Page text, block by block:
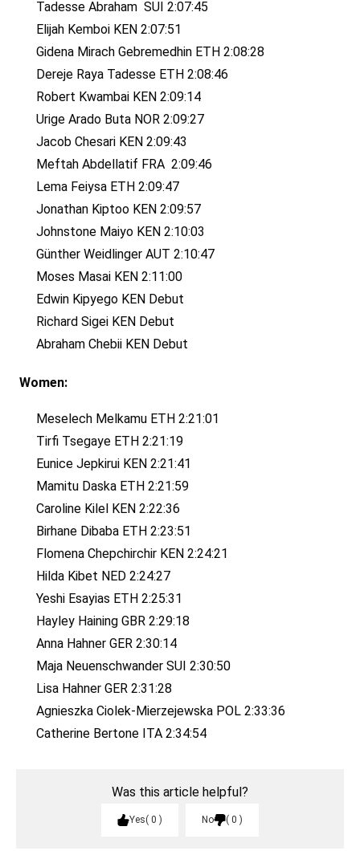
Tadesse Abraham SUI 2:07:45
Elijah Kemboi KEN 2:07:51
Gidena Mirach Gebremedhin ETH 2:08:28
Dereje Raya Tadesse ETH 2:08:46
Robert Kwambai KEN 2:09:14
Urige Arado Buta NOR 2:09:27
Jacob Chesari KEN 2:09:43
Meftah Abdellatif FRA 2:09:46
Lema Feiysa ETH 2:09:47
Jonathan Kiptoo KEN 2:09:57
Johnstone Maiyo KEN 2:10:03
Günther Weidlinger AUT 2:10:47
Moses Masai KEN 2:11:00
Edwin Kipyego KEN Debut
Richard Sigei KEN Debut
Abraham Chebii KEN Debut
Women:
Meselech Melkamu ETH 2:21:01
Tirfi Tsegaye ETH 2:21:19
Eunice Jepkirui KEN 2:21:41
Mamitu Daska ETH 2:21:59
Caroline Kilel KEN 2:22:36
Birhane Dibaba ETH 2:23:51
Flomena Chepchirchir KEN 2:24:21
Hilda Kibet NED 2:24:27
Yeshi Esayias ETH 2:25:31
Hayley Haining GBR 2:29:18
Anna Hahner GER 2:30:14
Maja Neuenschwander SUI 2:30:50
Lisa Hahner GER 2:31:28
Agnieszka Ciolek-Mierzejewska POL 2:33:36
Catherine Bertone ITA 2:34:54
Was this article helpful?
Yes 0 No 0